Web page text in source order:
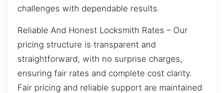
challenges with dependable results.
Reliable And Honest Locksmith Rates – Our
pricing structure is transparent and
straightforward, with no surprise charges,
ensuring fair rates and complete cost clarity.
Fair pricing and reliable support are maintained